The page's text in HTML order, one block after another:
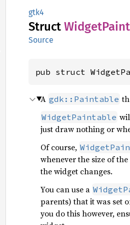
gtk4
Struct Widget
Source
pub struct
A gdk::Paintable
WidgetPaintable
just draw nothing or
Of course,
whenever the size of
the widget changes.
You can use a
parents) that it was set
you do this however,